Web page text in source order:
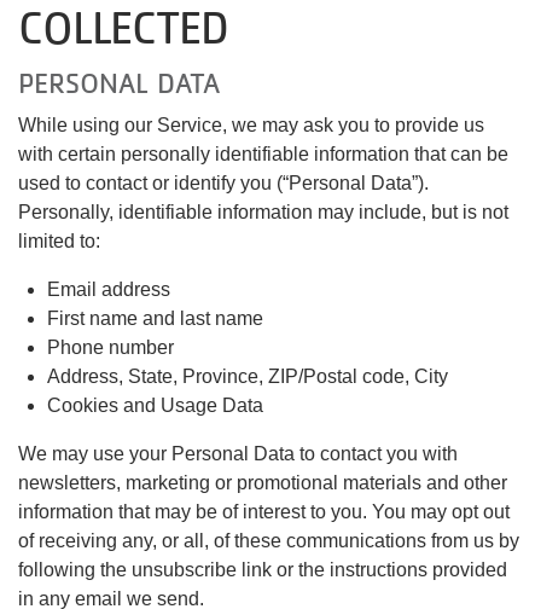
COLLECTED
PERSONAL DATA
While using our Service, we may ask you to provide us
with certain personally identifiable information that can be
used to contact or identify you (“Personal Data”).
Personally, identifiable information may include, but is not
limited to:
Email address
First name and last name
Phone number
Address, State, Province, ZIP/Postal code, City
Cookies and Usage Data
We may use your Personal Data to contact you with
newsletters, marketing or promotional materials and other
information that may be of interest to you. You may opt out
of receiving any, or all, of these communications from us by
following the unsubscribe link or the instructions provided
in any email we send.